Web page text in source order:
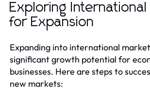
Exploring
for Expansion
Expanding into international
significant growth potential for
businesses. Here are steps to
new markets: